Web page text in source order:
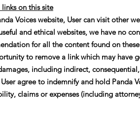
links on this site
Voices website, User can visit other
and ethical websites, we have no
for all the content found on
to remove a link which may have
including indirect,
agree to indemnify and hold Panda
claims or expenses (including